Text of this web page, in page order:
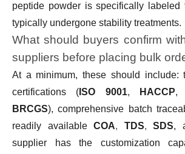
peptide powder is specifically labeled
typically undergone stability treatments.
What should buyers confirm
suppliers before placing bulk
At a minimum, these should include:
certifications ( ISO 9001, HACCP,
BRCGS), comprehensive batch
readily availableCOA, TDS,SDS,
supplier has the customization